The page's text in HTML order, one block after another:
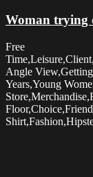
Woman trying
Free
Angle View,Getting
Years,Young